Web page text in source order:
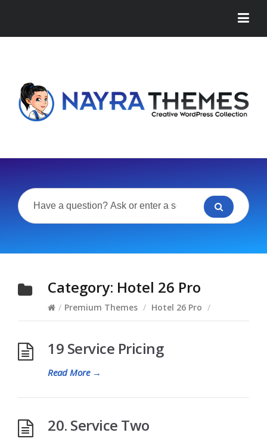
Category: Hotel 26 Pro
/ Premium Themes / Hotel 26 Pro /
19 Service Pricing
Read More→
20. Service Two